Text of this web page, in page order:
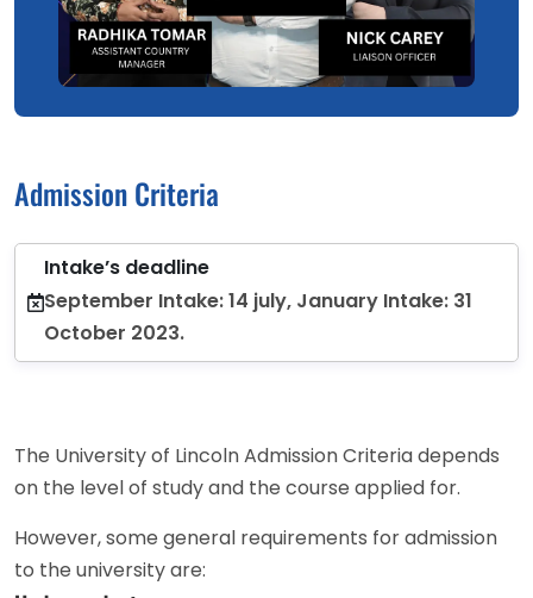
Admission Criteria
Intake’s deadline
September Intake: 14 july, January Intake: 31
October 2023.
The University of Lincoln Admission Criteria depends
on the level of study and the course applied for.
However, some general requirements for admission
to the university are: